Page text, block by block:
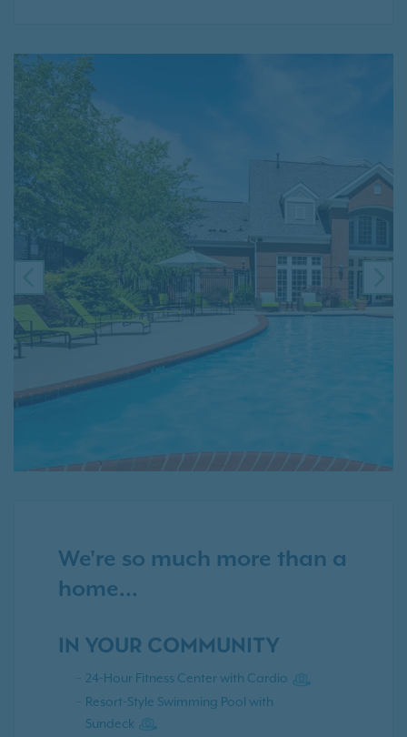
PREVIOUS
We're so much more than a
home...
IN YOUR COMMUNITY
24-Hour Fitness Center with Cardio
Resort-Style Swimming Pool with
Sundeck